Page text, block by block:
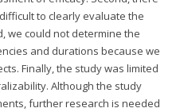
to clearly evaluate the
we could not determine the
and durations because we
Finally, the study was limited
Although the study
further research is needed